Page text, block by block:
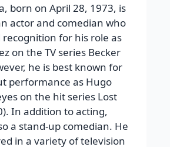
born on April 28, 1973, is
actor and comedian who
for his role as
on the TV series Becker
he is best known for
performance as Hugo
on the hit series Lost
In addition to acting,
a stand-up comedian. He
in a variety of television